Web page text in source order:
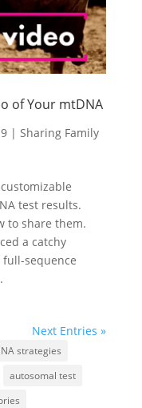
of Your mtDNA
| Sharing Family
test results.
to share them.
a catchy
sequence
Next Entries »
strategies
autosomal test